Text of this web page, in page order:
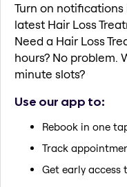
Turn on
latest Hair Loss
Need a Hair Loss
hours? No problem.
minute slots?
Use our app to:
Rebook in one
Track
Get early access